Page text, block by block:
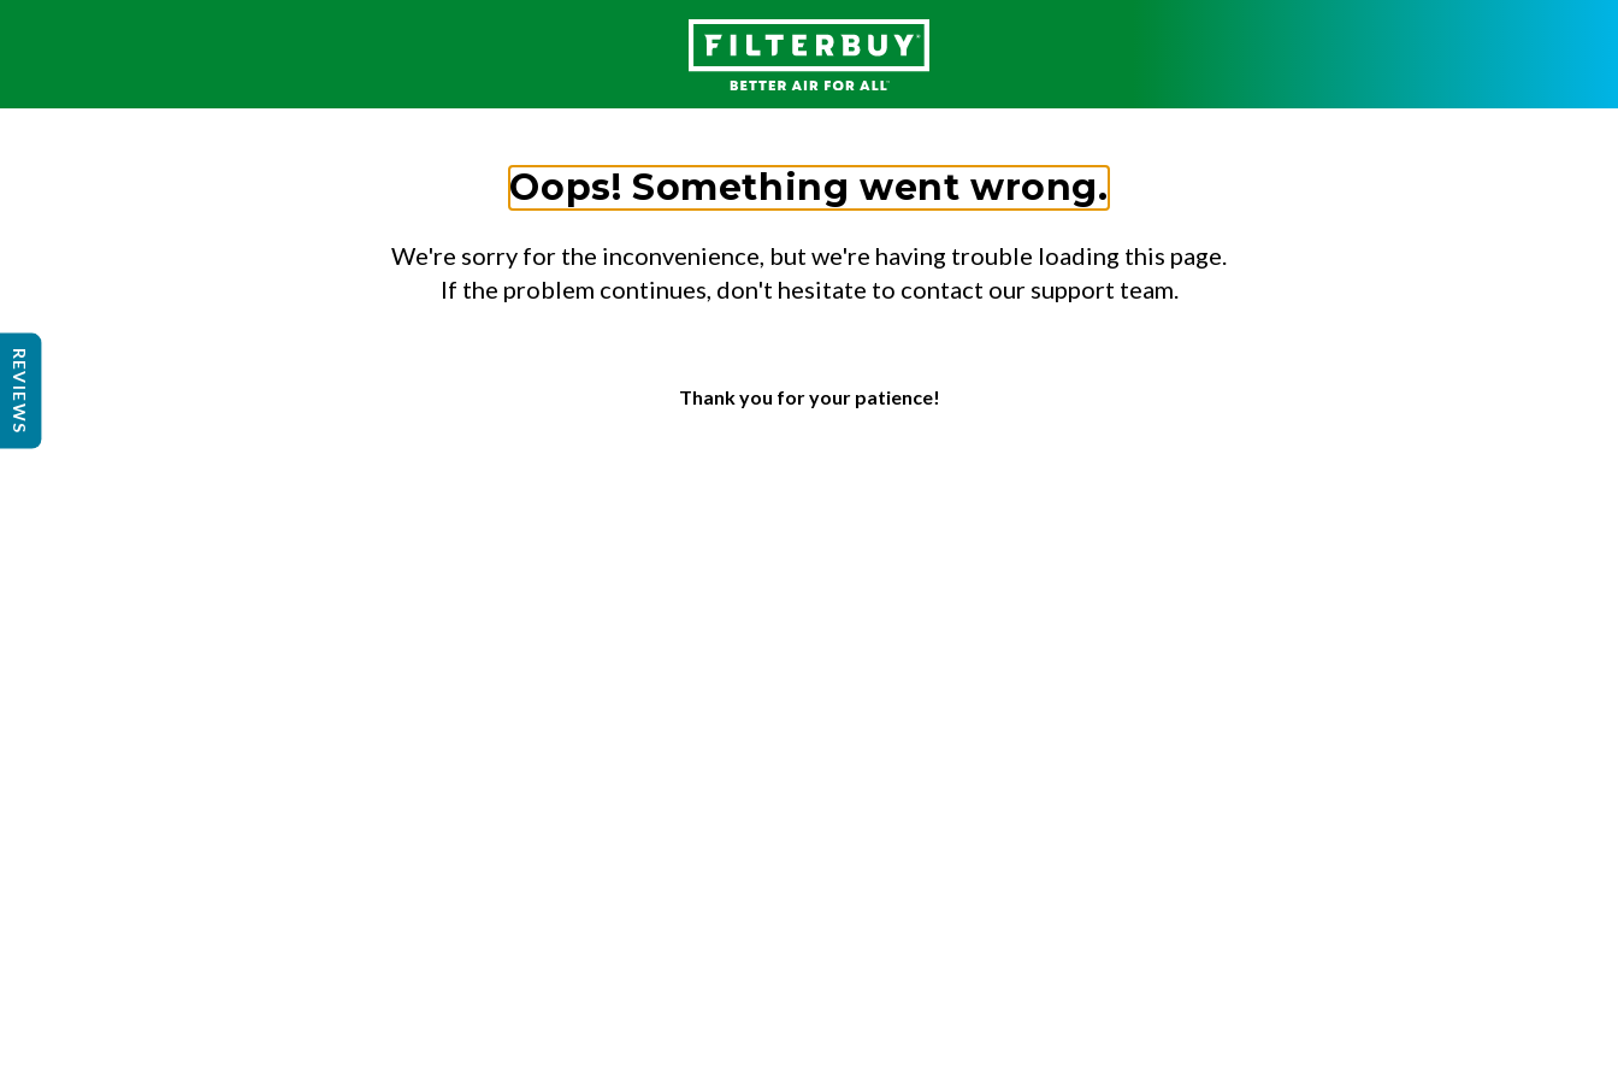
Oops! Something went wrong.
We're sorry for the inconvenience, but we're having trouble loading this page.
If the problem continues, don't hesitate to contact our support team.
Thank you for your patience!
REVIEWS